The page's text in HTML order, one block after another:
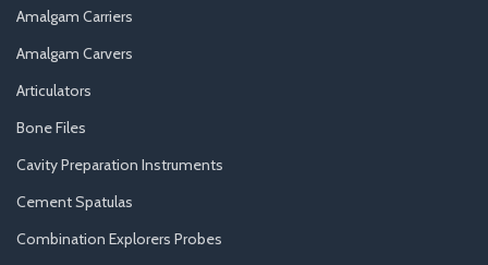
Amalgam Carriers
Amalgam Carvers
Articulators
Bone Files
Cavity Preparation Instruments
Cement Spatulas
Combination Explorers Probes